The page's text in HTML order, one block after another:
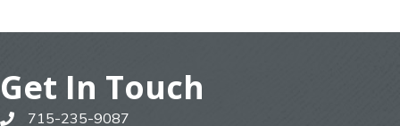
Get In Touch
phone715-235-9087